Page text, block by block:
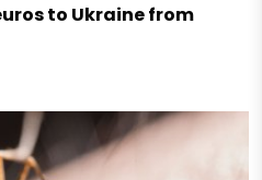
to Ukraine from